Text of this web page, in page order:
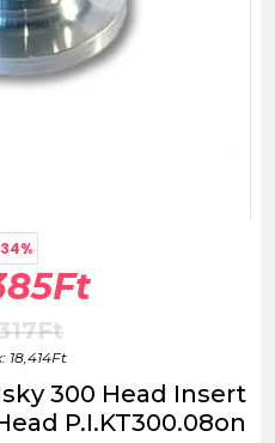
18,414Ft
300 Head Insert
P.I.KT300.08on